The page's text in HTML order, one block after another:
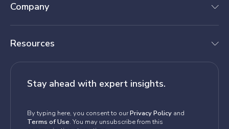
Company
Resources
Stay ahead with expert insights.
By typing here, you consent to ourPrivacy Policy and
Terms of Use. You may unsubscribe from this